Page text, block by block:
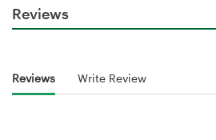
Reviews
Reviews Write Review